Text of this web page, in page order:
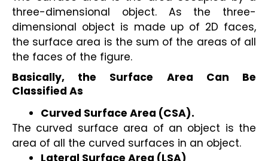
three-dimensional object. As the three-
dimensional object is made up of 2D faces,
the surface area is the sum of the areas of all
the faces of the figure.
Basically, the Surface Area Can Be
Classified As
Curved Surface Area (CSA).
The curved surface area of an object is the
area of all the curved surfaces in an object.
Lateral Surface Area (LSA)